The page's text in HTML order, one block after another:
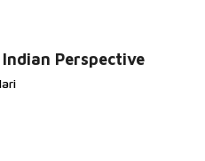
Perspective